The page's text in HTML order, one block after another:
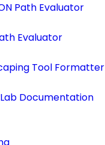
Path Evaluator
Evaluator
Tool Formatter
Documentation